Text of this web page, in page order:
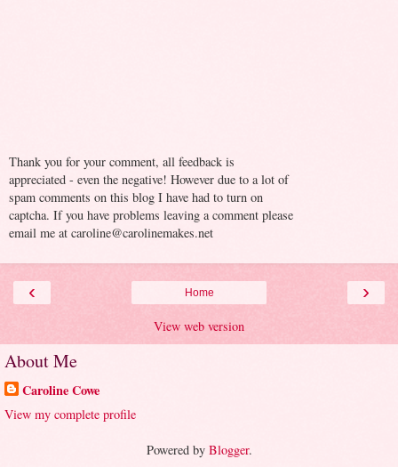
Thank you for your comment, all feedback is
appreciated - even the negative! However due to a lot of
spam comments on this blog I have had to turn on
captcha. If you have problems leaving a comment please
email me at caroline@carolinemakes.net
‹ ›
Home
View web version
About Me
Caroline Cowe
View my complete profile
Powered by Blogger.